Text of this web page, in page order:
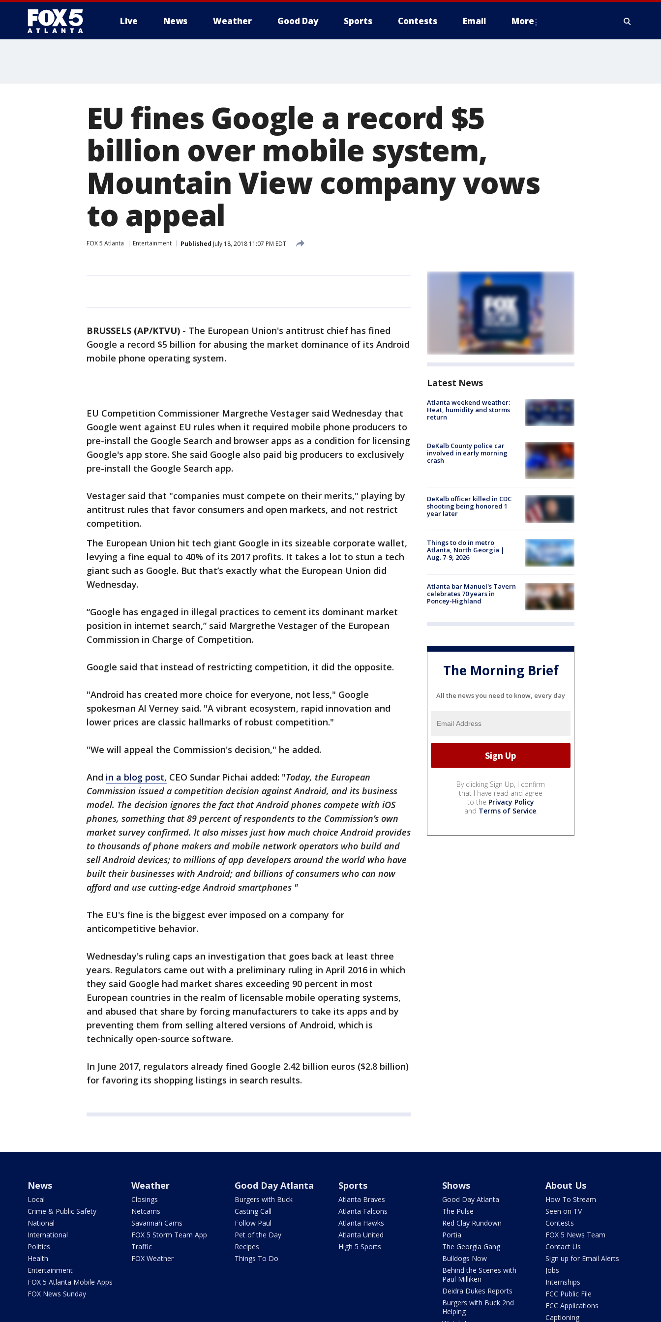
Live News Weather Good Day Sports Contests Email More
EU fines Google a record $5
billion over mobile system,
Mountain View company vows
to appeal
FOX 5 Atlanta Entertainment Published July 18, 2018 11:07 PM EDT
BRUSSELS (AP/KTVU) - The European Union's antitrust chief has fined
Google a record $5 billion for abusing the market dominance of its Android
mobile phone operating system.
EU Competition Commissioner Margrethe Vestager said Wednesday that
Google went against EU rules when it required mobile phone producers to
pre-install the Google Search and browser apps as a condition for licensing
Google's app store. She said Google also paid big producers to exclusively
pre-install the Google Search app.
Vestager said that "companies must compete on their merits," playing by
antitrust rules that favor consumers and open markets, and not restrict
competition.
The European Union hit tech giant Google in its sizeable corporate wallet,
levying a fine equal to 40% of its 2017 profits. It takes a lot to stun a tech
giant such as Google. But that’s exactly what the European Union did
Wednesday.
“Google has engaged in illegal practices to cement its dominant market
position in internet search,” said Margrethe Vestager of the European
Commission in Charge of Competition.
Google said that instead of restricting competition, it did the opposite.
"Android has created more choice for everyone, not less," Google
spokesman Al Verney said. "A vibrant ecosystem, rapid innovation and
lower prices are classic hallmarks of robust competition."
"We will appeal the Commission's decision," he added.
And in a blog post, CEO Sundar Pichai added: "Today, the European
Commission issued a competition decision against Android, and its business
model. The decision ignores the fact that Android phones compete with iOS
phones, something that 89 percent of respondents to the Commission’s own
market survey confirmed. It also misses just how much choice Android provides
to thousands of phone makers and mobile network operators who build and
sell Android devices; to millions of app developers around the world who have
built their businesses with Android; and billions of consumers who can now
afford and use cutting-edge Android smartphones "
The EU's fine is the biggest ever imposed on a company for
anticompetitive behavior.
Wednesday's ruling caps an investigation that goes back at least three
years. Regulators came out with a preliminary ruling in April 2016 in which
they said Google had market shares exceeding 90 percent in most
European countries in the realm of licensable mobile operating systems,
and abused that share by forcing manufacturers to take its apps and by
preventing them from selling altered versions of Android, which is
technically open-source software.
In June 2017, regulators already fined Google 2.42 billion euros ($2.8 billion)
for favoring its shopping listings in search results.
Latest News
Atlanta weekend weather:
Heat, humidity and storms
return
DeKalb County police car
involved in early morning
crash
DeKalb officer killed in CDC
shooting being honored 1
year later
Things to do in metro
Atlanta, North Georgia |
Aug. 7-9, 2026
Atlanta bar Manuel's Tavern
celebrates 70 years in
Poncey-Highland
The Morning Brief
All the news you need to know, every day
By clicking Sign Up, I confirm
that I have read and agree
to the Privacy Policy
and Terms of Service.
News
Local
Crime & Public Safety
National
International
Politics
Health
Entertainment
FOX 5 Atlanta Mobile Apps
FOX News Sunday
Weather
Closings
Netcams
Savannah Cams
FOX 5 Storm Team App
Traffic
FOX Weather
Good Day Atlanta
Burgers with Buck
Casting Call
Follow Paul
Pet of the Day
Recipes
Things To Do
Sports
Atlanta Braves
Atlanta Falcons
Atlanta Hawks
Atlanta United
High 5 Sports
Shows
Good Day Atlanta
The Pulse
Red Clay Rundown
Portia
The Georgia Gang
Bulldogs Now
Behind the Scenes with
Paul Milliken
Deidra Dukes Reports
Burgers with Buck 2nd
Helping
About Us
How To Stream
Seen on TV
Contests
FOX 5 News Team
Contact Us
Sign up for Email Alerts
Jobs
Internships
FCC Public File
FCC Applications
Captioning